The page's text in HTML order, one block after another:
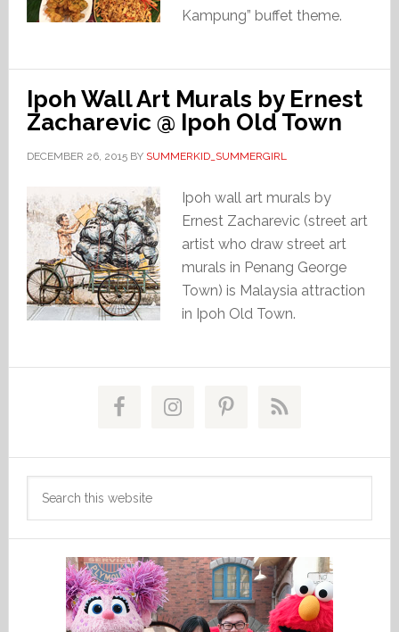
Kampung” buffet theme.
Ipoh Wall Art Murals by Ernest
Zacharevic @ Ipoh Old Town
DECEMBER 26, 2015BY SUMMERKID_SUMMERGIRL
Ipoh wall art murals by
Ernest Zacharevic (street art
artist who draw street art
murals in Penang George
Town) is Malaysia attraction
in Ipoh Old Town.